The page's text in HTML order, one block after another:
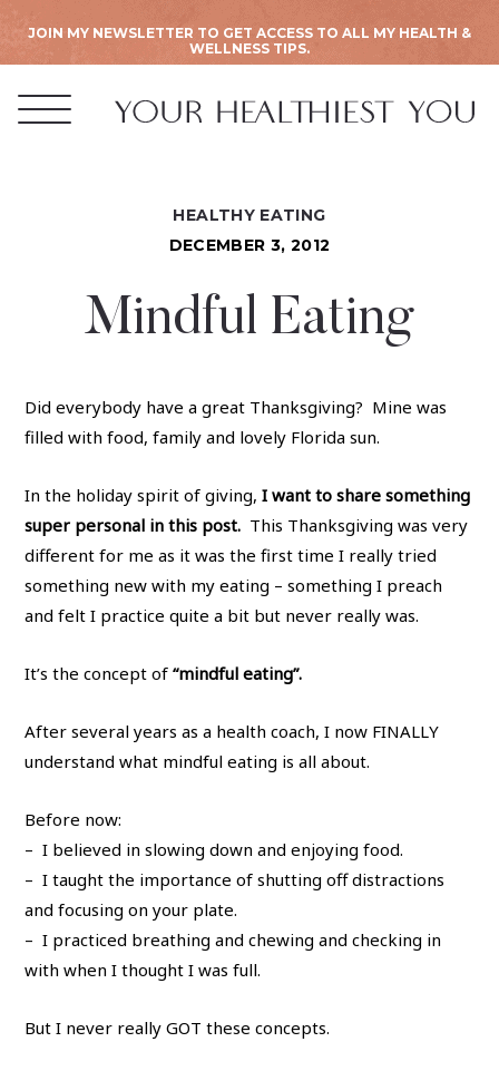
JOIN MY NEWSLETTER TO GET ACCESS TO ALL MY HEALTH &
WELLNESS TIPS.
HEALTHY EATING
DECEMBER 3, 2012
Mindful Eating
Did everybody have a great Thanksgiving? Mine was
filled with food, family and lovely Florida sun.
In the holiday spirit of giving, I want to share something
super personal in this post. This Thanksgiving was very
different for me as it was the first time I really tried
something new with my eating – something I preach
and felt I practice quite a bit but never really was.
It’s the concept of“mindful eating”.
After several years as a health coach, I now FINALLY
understand what mindful eating is all about.
Before now:
– I believed in slowing down and enjoying food.
– I taught the importance of shutting off distractions
and focusing on your plate.
– I practiced breathing and chewing and checking in
with when I thought I was full.
But I never really GOT these concepts.